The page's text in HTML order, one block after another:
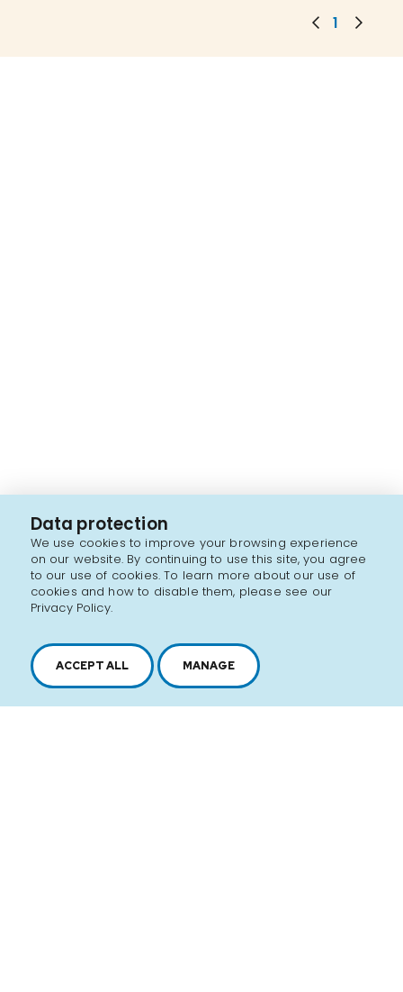
Data protection
We use cookies to improve your browsing experience
on our website. By continuing to use this site, you agree
to our use of cookies. To learn more about our use of
cookies and how to disable them, please see our
Privacy Policy.
ACCEPT ALL MANAGE
1